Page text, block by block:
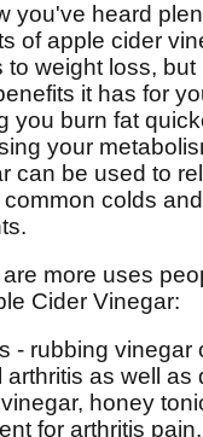
you've heard
of apple cider
to weight loss,
it has for
you burn fat
your
can be used to
common colds
more uses
Cider Vinegar:
- rubbing vinegar
arthritis as well as
honey
for arthritis pain.